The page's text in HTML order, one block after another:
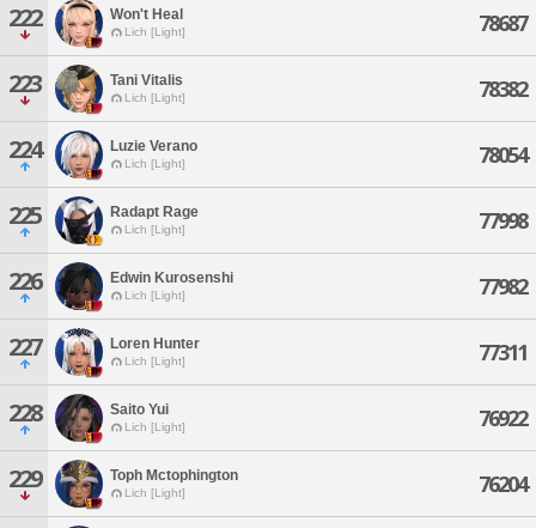
222 Won't Heal
Lich [Light] 78687
223 Tani Vitalis
Lich [Light] 78382
224 Luzie Verano
Lich [Light] 78054
225 Radapt Rage
Lich [Light] 77998
226 Edwin Kurosenshi
Lich [Light] 77982
227 Loren Hunter
Lich [Light] 77311
228 Saito Yui
Lich [Light] 76922
229 Toph Mctophington
Lich [Light] 76204